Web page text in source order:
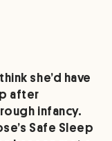
she’d have
after
infancy.
Safe Sleep